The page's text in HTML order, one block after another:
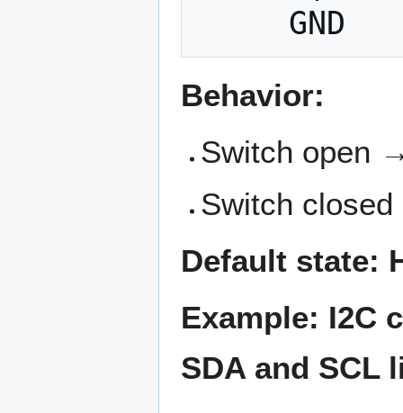
Behavior:
Switch open
Switch
Default state:
Example: I2C
SDA and SCL